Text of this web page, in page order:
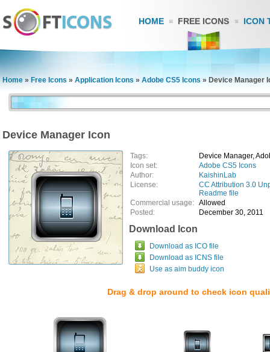
HOME FREE ICONS ICON
Home » Free Icons » Application Icons » Adobe CS5 Icons » Device Manager
Device Manager Icon
Tags:
Device Manager,
Icon set:
Adobe CS5 Icons
Author:
KaishinLab
License:
CC Attribution 3.0
Readme file
Commercial usage: Allowed
Posted:
December 30, 2011
Download Icon
Download as ICO file
Download as ICNS file
Use as aim buddy icon
Drag & drop around to check icon